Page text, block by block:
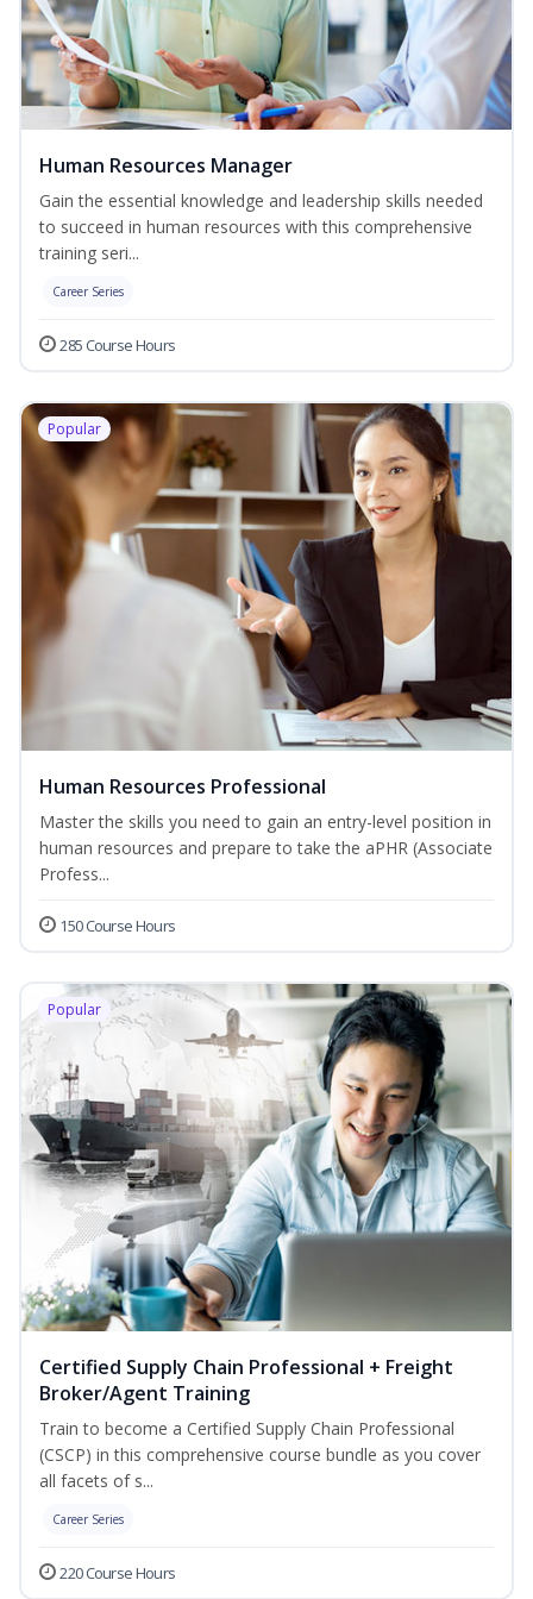
Human Resources Manager
Gain the essential knowledge and leadership skills needed
to succeed in human resources with this comprehensive
training seri...
Career Series
285 Course Hours
Popular
Human Resources Professional
Master the skills you need to gain an entry-level position in
human resources and prepare to take the aPHR (Associate
Profess...
150 Course Hours
Popular
Certified Supply Chain Professional + Freight
Broker/Agent Training
Train to become a Certified Supply Chain Professional
(CSCP) in this comprehensive course bundle as you cover
all facets of s...
Career Series
220 Course Hours